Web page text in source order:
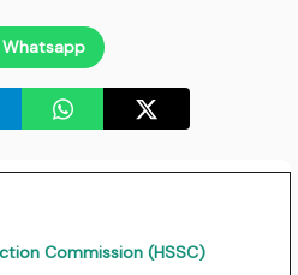
Commission (HSSC)